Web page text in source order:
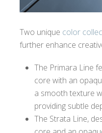
Two unique color
further enhance
The Primara Line
core with an
a smooth texture
providing subtle
The Strata Line,